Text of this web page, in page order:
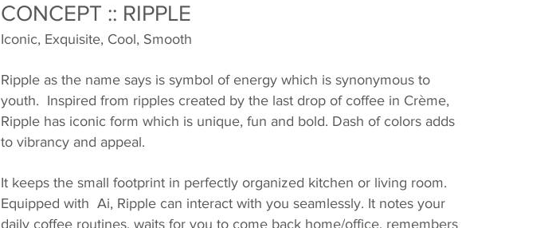
CONCEPT :: RIPPLE
Iconic, Exquisite, Cool, Smooth
Ripple as the name says is symbol of energy which is synonymous to
youth. Inspired from ripples created by the last drop of coffee in Crème,
Ripple has iconic form which is unique, fun and bold. Dash of colors adds
to vibrancy and appeal.
It keeps the small footprint in perfectly organized kitchen or living room.
Equipped with Ai, Ripple can interact with you seamlessly. It notes your
daily coffee routines, waits for you to come back home/office, remembers